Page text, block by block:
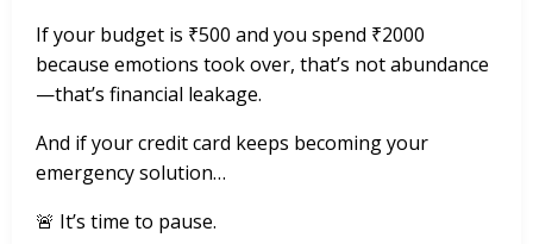
If your budget is ₹500 and you spend ₹2000
because emotions took over, that’s not abundance
—that’s financial leakage.
And if your credit card keeps becoming your
emergency solution…
🚨 It’s time to pause.